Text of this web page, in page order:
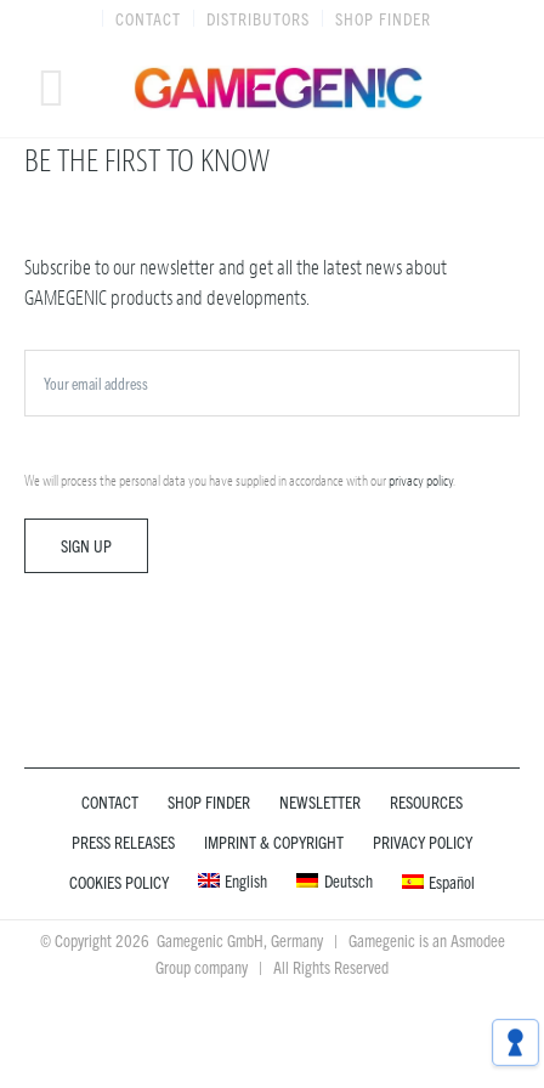
CONTACT DISTRIBUTORS SHOP FINDER
BE THE FIRST TO KNOW
Subscribe to our newsletter and get all the latest news about
GAMEGENIC products and developments.
We will process the personal data you have supplied in accordance with ourprivacy policy.
CONTACT SHOP FINDER NEWSLETTER
RESOURCES
PRESS RELEASES
IMPRINT & COPYRIGHT
PRIVACY POLICY
COOKIES POLICY
English Deutsch Español
© Copyright 2026 Gamegenic GmbH, Germany | Gamegenic is an Asmodee
Group company | All Rights Reserved